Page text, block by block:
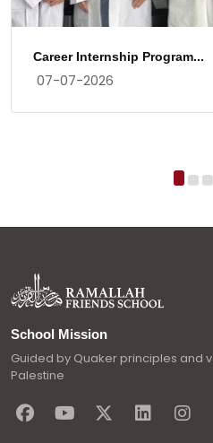
Career Internship Program...
07-07-2026
School Mission
Guided by Quaker principles and
Palestine